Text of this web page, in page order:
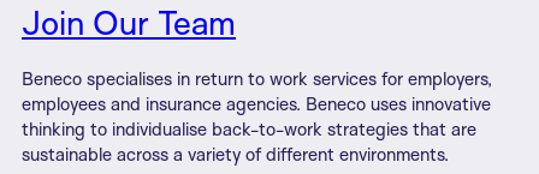
Join Our Team
Beneco specialises in return to work services for employers,
employees and insurance agencies. Beneco uses innovative
thinking to individualise back-to-work strategies that are
sustainable across a variety of different environments.